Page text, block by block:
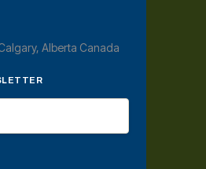
Alberta Canada